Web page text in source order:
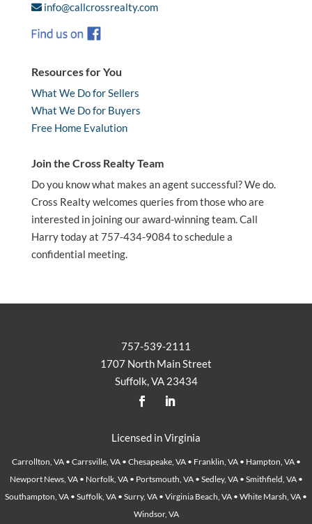
info@callcrossrealty.com
Resources for You
What We Do for Sellers
What We Do for Buyers
Free Home Evalution
Join the Cross Realty Team
Do you know what makes an agent successful? We do.
Cross Realty welcomes queries from those who are
interested in joining our award-winning team. Call
Harry today at 757-434-9084 to schedule a
confidential meeting.
757-539-2111
1707 North Main Street
Suffolk, VA 23434
Licensed in Virginia
Carrollton, VA • Carrsville, VA • Chesapeake, VA • Franklin, VA • Hampton, VA •
Newport News, VA • Norfolk, VA • Portsmouth, VA • Sedley, VA • Smithfield, VA •
Southampton, VA • Suffolk, VA • Surry, VA • Virginia Beach, VA • White Marsh, VA •
Windsor, VA